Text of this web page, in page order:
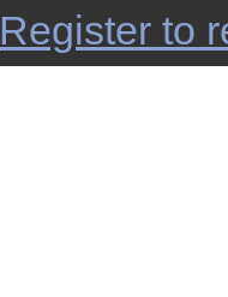
Register to